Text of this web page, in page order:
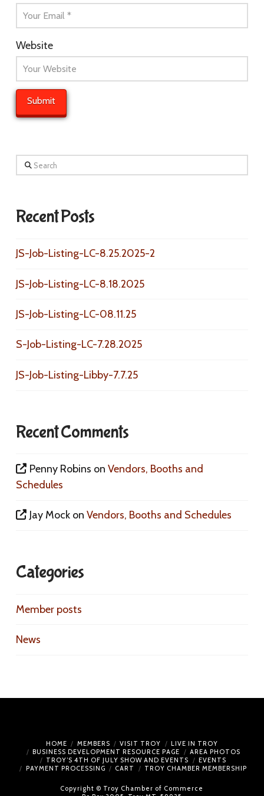
Website
Search
Recent Posts
JS-Job-Listing-LC-8.25.2025-2
JS-Job-Listing-LC-8.18.2025
JS-Job-Listing-LC-08.11.25
S-Job-Listing-LC-7.28.2025
JS-Job-Listing-Libby-7.7.25
Recent Comments
Penny Robins onVendors, Booths and
Schedules
Jay Mock onVendors, Booths and Schedules
Categories
Member posts
News
HOME MEMBERS VISIT TROY
LIVE IN TROY
BUSINESS DEVELOPMENT RESOURCE PAGE
AREA PHOTOS
TROY’S 4TH OF JULY SHOW AND EVENTS
EVENTS
PAYMENT PROCESSING
CART TROY CHAMBER MEMBERSHIP
Copyright © Troy Chamber of Commerce